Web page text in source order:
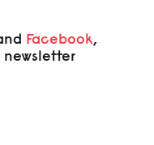
Facebook,